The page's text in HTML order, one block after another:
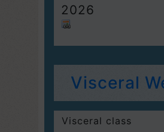
2026
Visceral
Visceral class